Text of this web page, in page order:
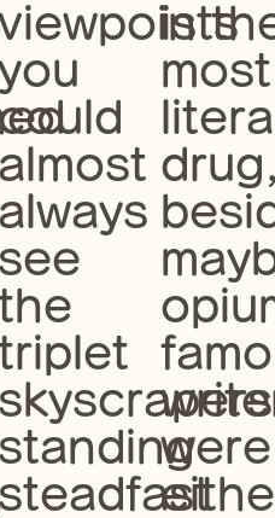
almost
always
see
skyscrapers
standing
is
most
were